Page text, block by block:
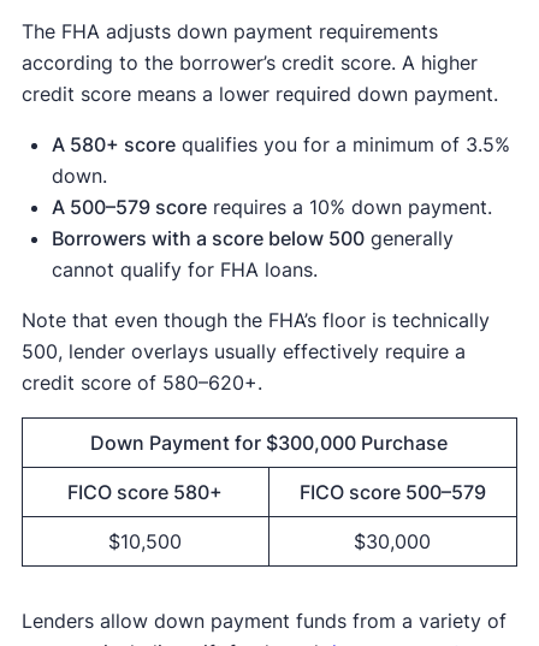
The FHA adjusts down payment requirements
according to the borrower’s credit score. A higher
credit score means a lower required down payment.
A 580+ scorequalifies you for a minimum of 3.5%
down.
A 500–579 scorerequires a 10% down payment.
Borrowers with a score below 500generally
cannot qualify for FHA loans.
Note that even though the FHA’s floor is technically
500, lender overlays usually effectively require a
credit score of 580–620+.
Down Payment for $300,000 Purchase
FICO score 580+ FICO score 500–579
$10,500 $30,000
Lenders allow down payment funds from a variety of